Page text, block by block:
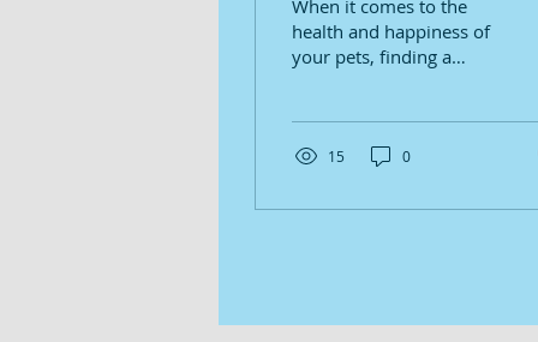
Redmond's Pets
When it comes to the
health and happiness of
your pets, finding a
Hospital, we understand
furry family members
calm, welcoming
15 0